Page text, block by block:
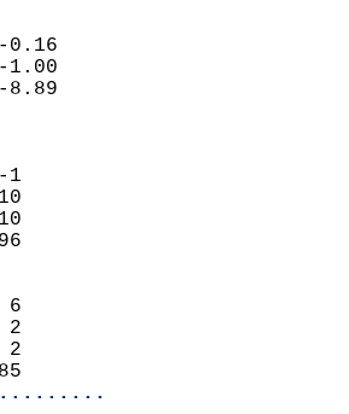
(IN)
0.16  -0.16
1.39  -1.00
27.56  -8.89
-1
-10
-10
-796
6
2
2
85